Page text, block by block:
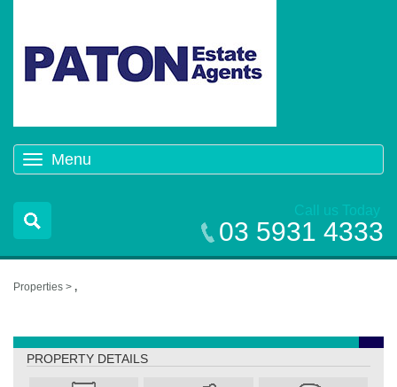
Menu
navigation
Call us Today
03 5931 4333
Properties > ,
PROPERTY DETAILS